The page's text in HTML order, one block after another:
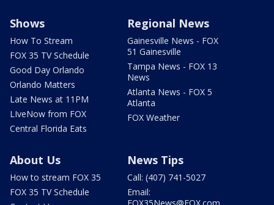
Shows
How To Stream
FOX 35 TV Schedule
Good Day Orlando
Orlando Matters
Late News at 11PM
LIveNow from FOX
Central Florida Eats
Regional News
Gainesville News - FOX
51 Gainesville
Tampa News - FOX 13
News
Atlanta News - FOX 5
Atlanta
FOX Weather
About Us
How to stream FOX 35
FOX 35 TV Schedule
News Tips
Call: (407) 741-5027
Email:
FOX35News@FOX.com